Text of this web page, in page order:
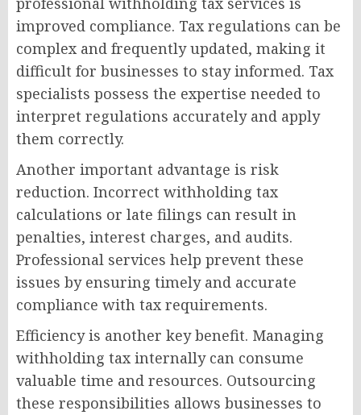
improved compliance. Tax regulations can be
complex and frequently updated, making it
difficult for businesses to stay informed. Tax
specialists possess the expertise needed to
interpret regulations accurately and apply
them correctly.
Another important advantage is risk
reduction. Incorrect withholding tax
calculations or late filings can result in
penalties, interest charges, and audits.
Professional services help prevent these
issues by ensuring timely and accurate
compliance with tax requirements.
Efficiency is another key benefit. Managing
withholding tax internally can consume
valuable time and resources. Outsourcing
these responsibilities allows businesses to